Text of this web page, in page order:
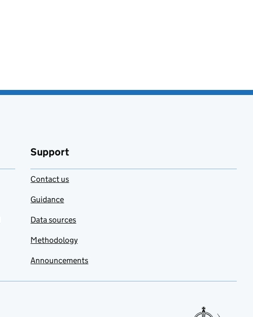
Support
Contact us
Guidance
Data sources
Methodology
Announcements